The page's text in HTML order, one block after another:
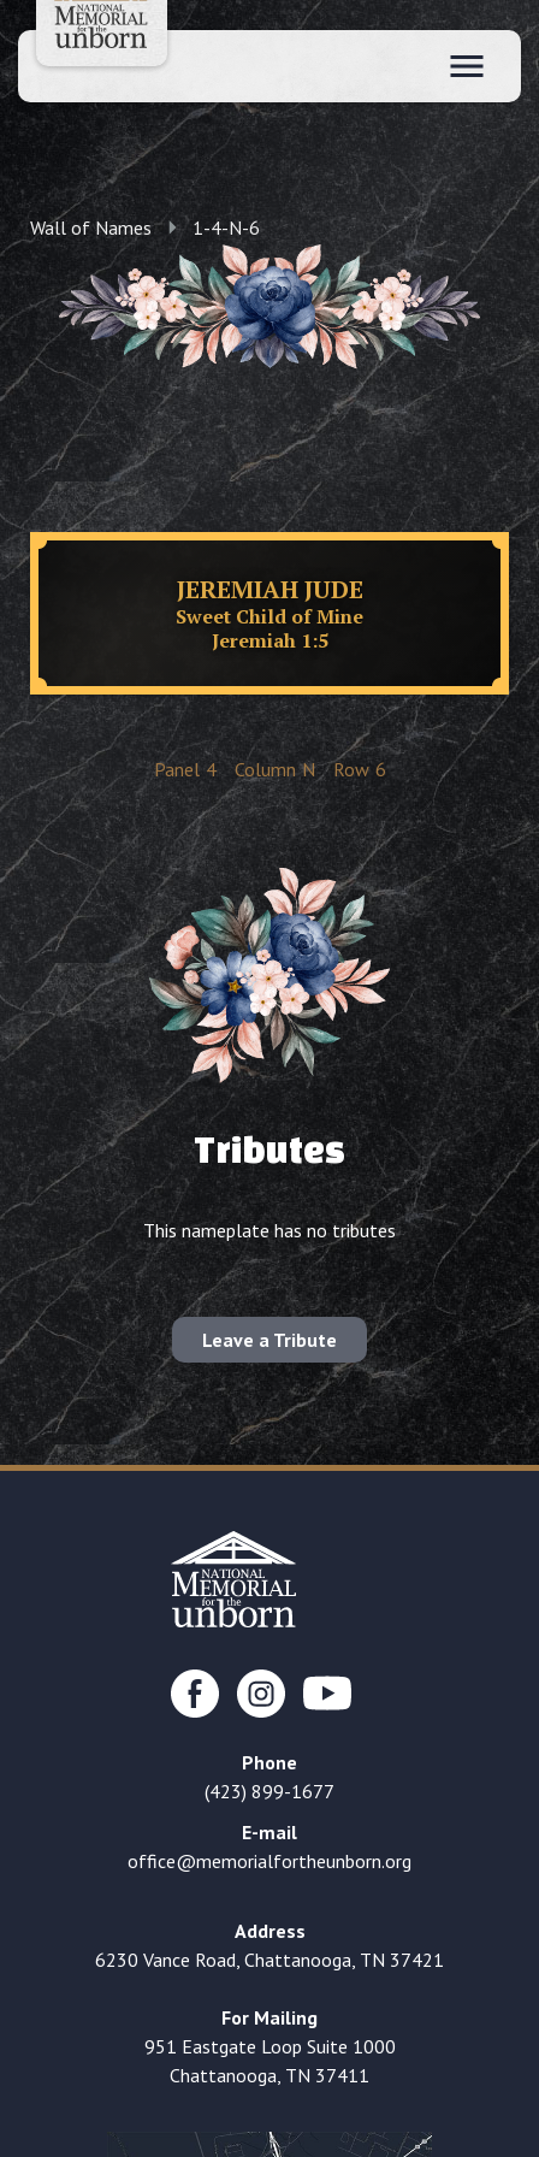
Wall of Names 1-4-N-6
JEREMIAH JUDE
Sweet Child of Mine
Jeremiah 1:5
Panel 4 Column N Row 6
Tributes
This nameplate has no tributes
Leave a Tribute
Phone
(423) 899-1677
E-mail
office@memorialfortheunborn.org
Address
6230 Vance Road, Chattanooga, TN 37421
For Mailing
951 Eastgate Loop Suite 1000
Chattanooga, TN 37411